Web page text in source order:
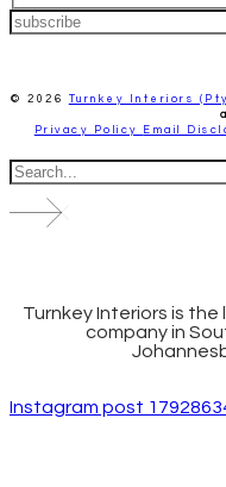
© 2026 Turnkey Interiors
Privacy Policy Email
Turnkey Interiors is
company in
Instagram post